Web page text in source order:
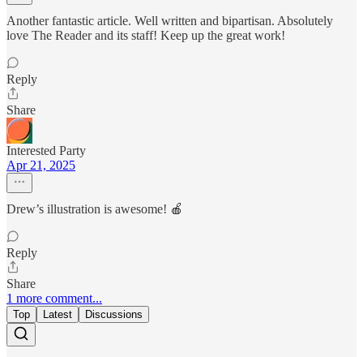
Another fantastic article. Well written and bipartisan. Absolutely
love The Reader and its staff! Keep up the great work!
Reply
Share
Interested Party
Apr 21, 2025
Drew’s illustration is awesome! 🍎
Reply
Share
1 more comment...
Top Latest Discussions